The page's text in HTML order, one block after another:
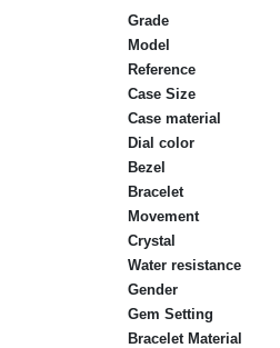
Grade
Model
Reference
Case Size
Case material
Dial color
Bezel
Bracelet
Movement
Crystal
Water resistance
Gender
Gem Setting
Bracelet Material